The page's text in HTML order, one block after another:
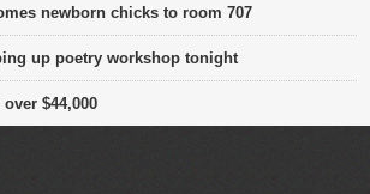
newborn chicks to room 707
up poetry workshop tonight
$44,000